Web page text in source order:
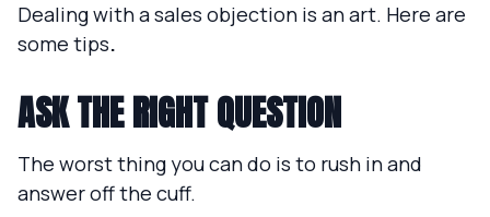
Dealing with a sales objection is an art. Here are
some tips.
ASK THE RIGHT QUESTION
The worst thing you can do is to rush in and
answer off the cuff.